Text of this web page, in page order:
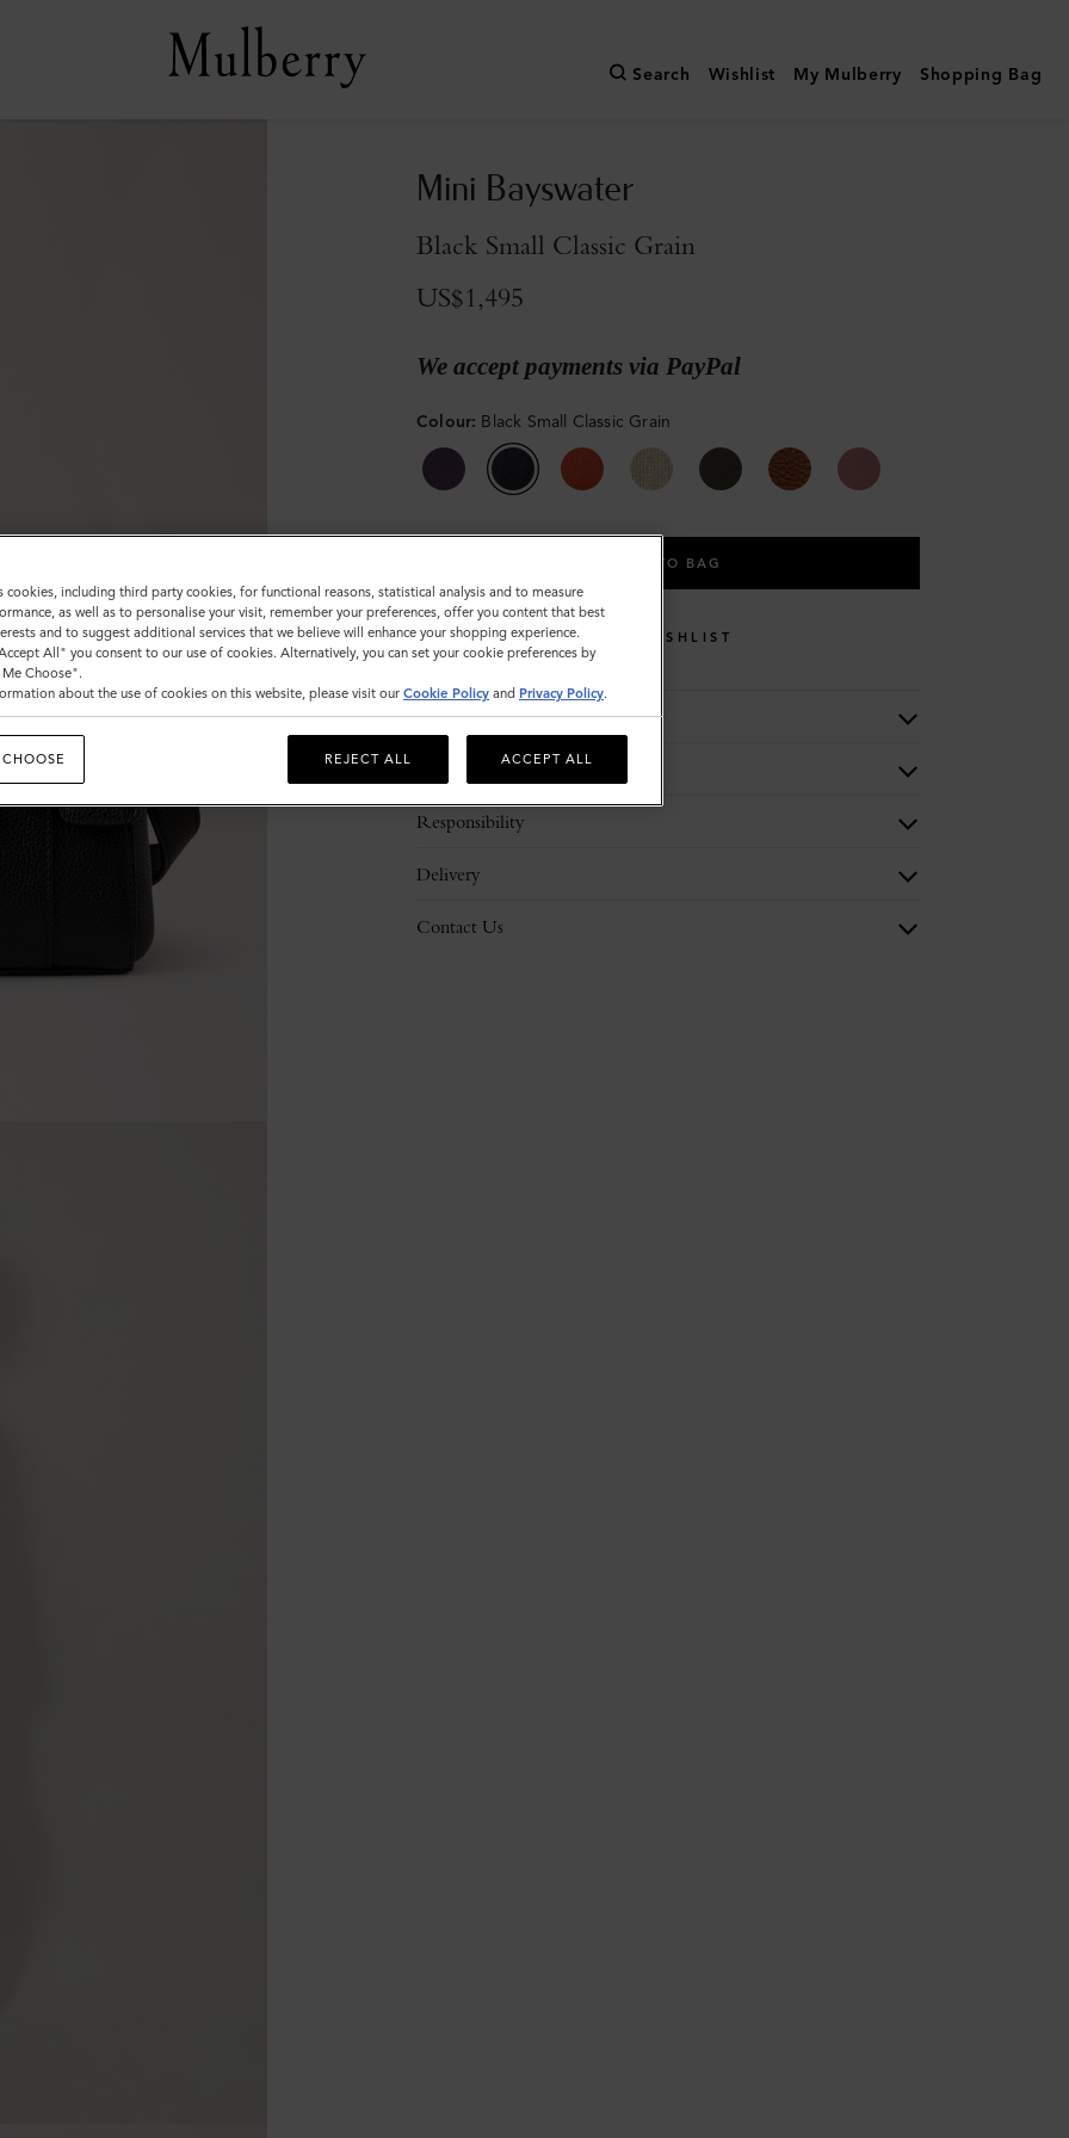
Search Wishlist My Mulberry Shopping Bag
Mini Bayswater
Black Small Classic Grain
US$1,495
We accept payments via PayPal
Colour: Black Small Classic Grain
ADD TO BAG
WISHLIST
Description
Responsibility
Delivery
Contact Us
cookies, including third party cookies, for functional reasons, statistical analysis and to measure
as well as to personalise your visit, remember your preferences, offer you content that best
and to suggest additional services that we believe will enhance your shopping experience.
All" you consent to our use of cookies. Alternatively, you can set your cookie preferences by
Choose".
about the use of cookies on this website, please visit our Cookie Policy and Privacy Policy.
REJECT ALL ACCEPT ALL